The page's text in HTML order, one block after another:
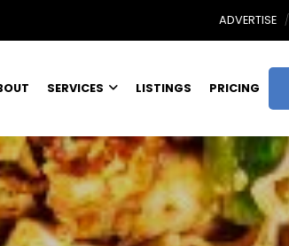
ADVERTISE
SERVICES LISTINGS PRICING